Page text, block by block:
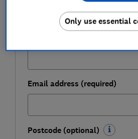
Email address (required)
Postcode (optional)
Only use essential